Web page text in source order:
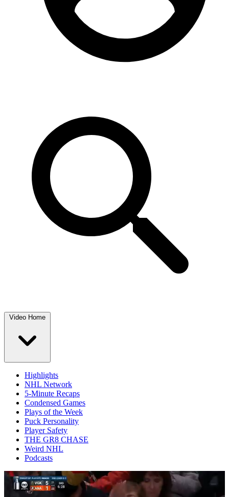
Video Home
Highlights
NHL Network
5-Minute Recaps
Condensed Games
Plays of the Week
Puck Personality
Player Safety
THE GR8 CHASE
Weird NHL
Podcasts